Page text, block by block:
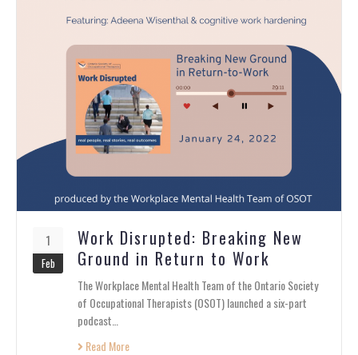
1
Feb
Work Disrupted: Breaking New
Ground in Return to Work
The Workplace Mental Health Team of the Ontario Society
of Occupational Therapists (OSOT) launched a six-part
podcast…
Read More